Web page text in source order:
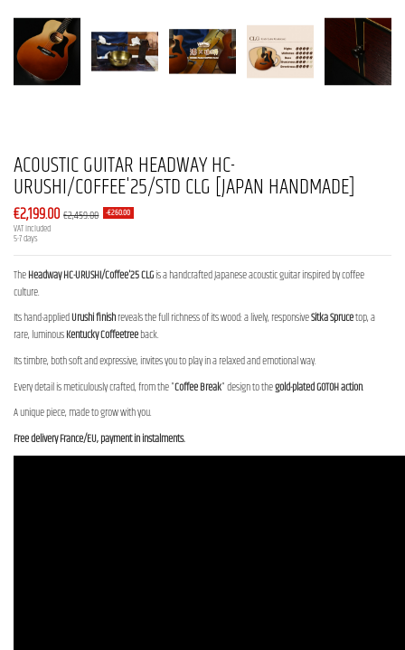
ACOUSTIC GUITAR HEADWAY HC-
URUSHI/COFFEE'25/STD CLG [JAPAN HANDMADE]
€2,199.00 €2,459.00 -€260.00
VAT included
5-7 days
TheHeadway HC-URUSHI/Coffee'25 CLGis a handcrafted Japanese acoustic guitar inspired by coffee
culture.
Its hand-appliedUrushi finishreveals the full richness of its wood: a lively, responsiveSitka Sprucetop, a
rare, luminousKentucky Coffeetreeback.
Its timbre, both soft and expressive, invites you to play in a relaxed and emotional way.
Every detail is meticulously crafted, from the "Coffee Break" design to thegold-platedGOTOH action.
A unique piece, made to grow with you.
Free delivery France/EU, payment in instalments.